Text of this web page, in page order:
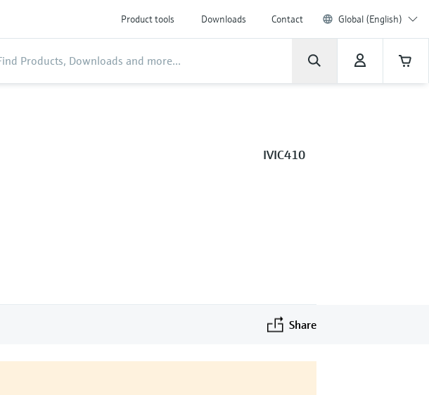
Product tools Downloads Contact Global (English)
IVIC410
Share